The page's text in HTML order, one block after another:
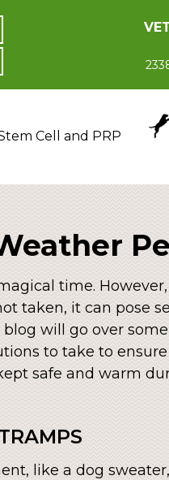
Cell and PRP
time.
taken, it can pose
blog will go over
to take to
safe and warm
like a dog